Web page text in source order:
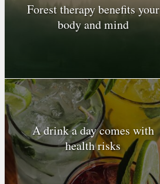
Forest therapy benefits your
body and mind
A drink a day comes with
health risks